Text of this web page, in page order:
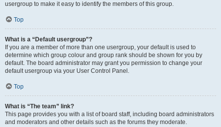
usergroup to make it easy to identify the members of this group.
Top
What is a “Default usergroup”?
If you are a member of more than one usergroup, your default is used to
determine which group colour and group rank should be shown for you by
default. The board administrator may grant you permission to change your
default usergroup via your User Control Panel.
Top
What is “The team” link?
This page provides you with a list of board staff, including board administrators
and moderators and other details such as the forums they moderate.